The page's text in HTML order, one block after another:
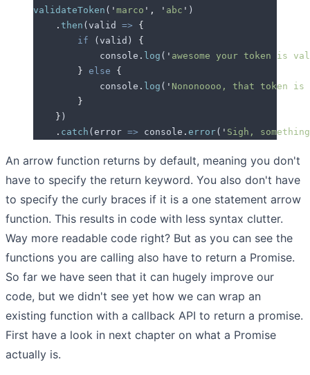
validateToken ( ' marco ' , ' abc ' )
    .
then (valid => {
        if
(valid ) {
            console
. log ( ' awesome your token is
        }
else {
            console
. log ( ' Nononoooo, that token
        }
    }
)
    .
catch (error => console . error( ' Sigh,
An arrow function returns by default, meaning you don't
have to specify the return keyword. You also don't have
to specify the curly braces if it is a one statement arrow
function. This results in code with less syntax clutter.
Way more readable code right? But as you can see the
functions you are calling also have to return a Promise.
So far we have seen that it can hugely improve our
code, but we didn't see yet how we can wrap an
existing function with a callback API to return a promise.
First have a look in next chapter on what a Promise
actually is.